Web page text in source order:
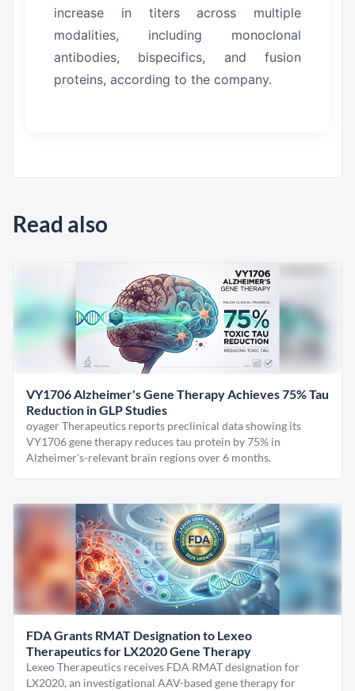
increase in titers across multiple
modalities, including monoclonal
antibodies, bispecifics, and fusion
proteins, according to the company.
Read also
VY1706 Alzheimer's Gene Therapy Achieves 75% Tau
Reduction in GLP Studies
oyager Therapeutics reports preclinical data showing its
VY1706 gene therapy reduces tau protein by 75% in
Alzheimer's-relevant brain regions over 6 months.
FDA Grants RMAT Designation to Lexeo
Therapeutics for LX2020 Gene Therapy
Lexeo Therapeutics receives FDA RMAT designation for
LX2020, an investigational AAV-based gene therapy for